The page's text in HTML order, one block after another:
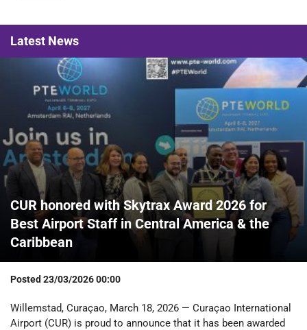
Latest News
CUR honored with Skytrax Award 2026 for
Best Airport Staff in Central America & the
Caribbean
Posted 23/03/2026 00:00
Willemstad, Curaçao, March 18, 2026 — Curaçao International
Airport (CUR) is proud to announce that it has been awarded